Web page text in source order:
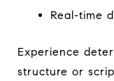
Real-time
Experience
structure or